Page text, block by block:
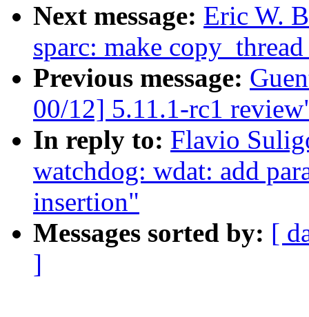
Next message: Eric W.
sparc: make
Previous message:
00/12] 5.11.1-rc1
In reply to: Flavio
watchdog: wdat: add
insertion"
Messages sorted by: [
]